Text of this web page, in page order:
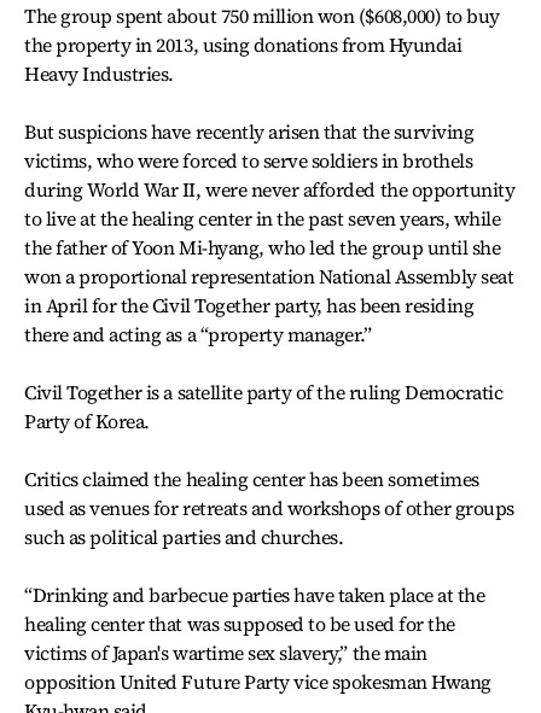
The group spent about 750 million won ($608,000) to buy
the property in 2013, using donations from Hyundai
Heavy Industries.
But suspicions have recently arisen that the surviving
victims, who were forced to serve soldiers in brothels
during World War II, were never afforded the opportunity
to live at the healing center in the past seven years, while
the father of Yoon Mi-hyang, who led the group until she
won a proportional representation National Assembly seat
in April for the Civil Together party, has been residing
there and acting as a “property manager.”
Civil Together is a satellite party of the ruling Democratic
Party of Korea.
Critics claimed the healing center has been sometimes
used as venues for retreats and workshops of other groups
such as political parties and churches.
“Drinking and barbecue parties have taken place at the
healing center that was supposed to be used for the
victims of Japan's wartime sex slavery,” the main
opposition United Future Party vice spokesman Hwang